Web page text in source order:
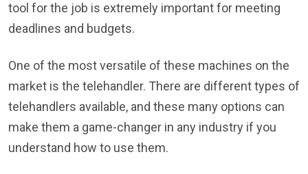
tool for the job is extremely important for meeting
deadlines and budgets.
One of the most versatile of these machines on the
market is the telehandler. There are different types of
telehandlers available, and these many options can
make them a game-changer in any industry if you
understand how to use them.